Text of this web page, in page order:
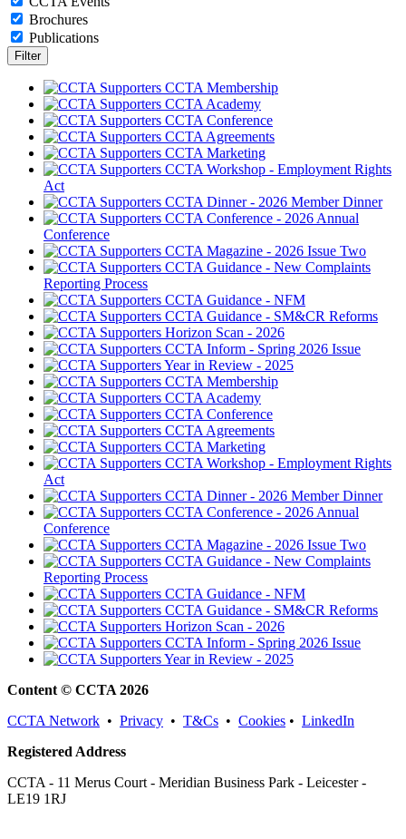
Brochures
Publications
CCTA Membership
CCTA Academy
CCTA Conference
CCTA Agreements
CCTA Marketing
CCTA Workshop - Employment Rights
Act
CCTA Dinner - 2026 Member Dinner
CCTA Conference - 2026 Annual
Conference
CCTA Magazine - 2026 Issue Two
CCTA Guidance - New Complaints
Reporting Process
CCTA Guidance - NFM
CCTA Guidance - SM&CR Reforms
Horizon Scan - 2026
CCTA Inform - Spring 2026 Issue
Year in Review - 2025
CCTA Membership
CCTA Academy
CCTA Conference
CCTA Agreements
CCTA Marketing
CCTA Workshop - Employment Rights
Act
CCTA Dinner - 2026 Member Dinner
CCTA Conference - 2026 Annual
Conference
CCTA Magazine - 2026 Issue Two
CCTA Guidance - New Complaints
Reporting Process
CCTA Guidance - NFM
CCTA Guidance - SM&CR Reforms
Horizon Scan - 2026
CCTA Inform - Spring 2026 Issue
Year in Review - 2025
Content © CCTA 2026
CCTA Network • Privacy • T&Cs • Cookies • LinkedIn
Registered Address
CCTA - 11 Merus Court - Meridian Business Park - Leicester -
LE19 1RJ